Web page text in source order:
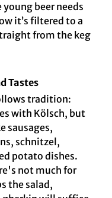
beer needs
it’s filtered to a
from the keg
Tastes
tradition:
with Kölsch, but
sausages,
schnitzel,
potato dishes.
not much for
the salad,